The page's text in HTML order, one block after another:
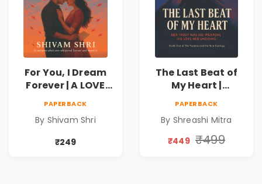
For You, I Dream
Forever | A LOVE
TIME
PAPERBACK
By Shivam Shri
₹249
The Last Beat of
My Heart |
Discount
PAPERBACK
By Shreashi Mitra
₹449 ₹499